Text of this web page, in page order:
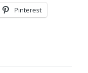
Pinterest